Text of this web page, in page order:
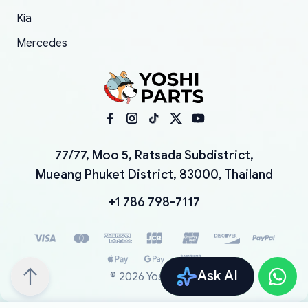
Ask AI
Kia
Mercedes
77/77, Moo 5, Ratsada Subdistrict,
Mueang Phuket District, 83000, Thailand
+1 786 798-7117
© 2026 YoshiParts